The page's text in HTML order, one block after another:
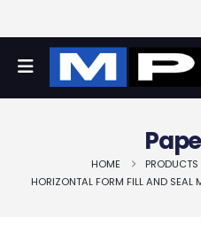
HOME PRODUCTS
HORIZONTAL FORM FILL AND SEAL